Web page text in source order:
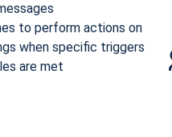
to perform actions on
when specific triggers
are met